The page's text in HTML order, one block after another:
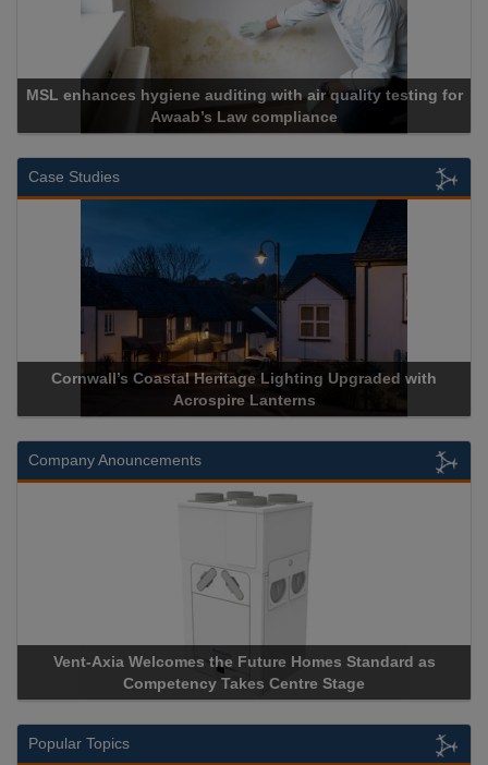
auditing with air quality testing for
Awaab’s Law compliance
Case Studies
Coastal Heritage Lighting Upgraded with
Acrospire Lanterns
Acrospire
Company Anouncements
Welcomes the Future Homes Standard as
Competency Takes Centre Stage
Apricorn
Popular Topics